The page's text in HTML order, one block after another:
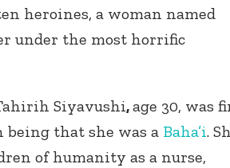
heroines, a woman named
under the most horrific
Siyavushi,age 30, was
being that she was a Baha’i.
of humanity as a nurse,